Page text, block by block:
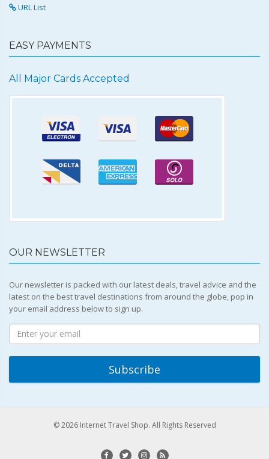
URL List
EASY PAYMENTS
All Major Cards Accepted
OUR NEWSLETTER
Our newsletter is packed with our latest deals, travel advice and the
latest on the best travel destinations from around the globe, pop in
your email address below to sign up.
© 2026 Internet Travel Shop. All Rights Reserved